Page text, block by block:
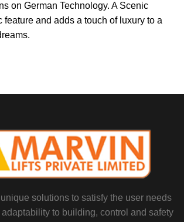
on German Technology. A Scenic
and adds a touch of l uxury to a
solutions to satisfy the user needs
to building, control and safety